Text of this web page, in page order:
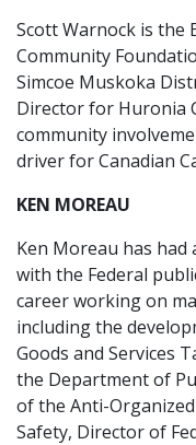
Scott Warnock is the
Community
Simcoe Muskoka
Director for Huronia
community
driver for Canadian
KEN MOREAU
Ken Moreau has
with the Federal
career working on
including the
Goods and Services
the Department of
of the Anti-
Safety, Director of